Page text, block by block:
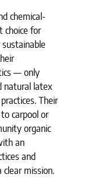
chemical-
choice for
— only
natural latex
Their
carpool or
organic
an
and
mission.